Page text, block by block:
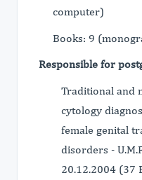
computer)
Books: 9
Responsible for
Traditional and
cytology
female genital
disorders -
20.12.2004 (37